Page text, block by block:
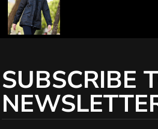
SUBSCRIBE